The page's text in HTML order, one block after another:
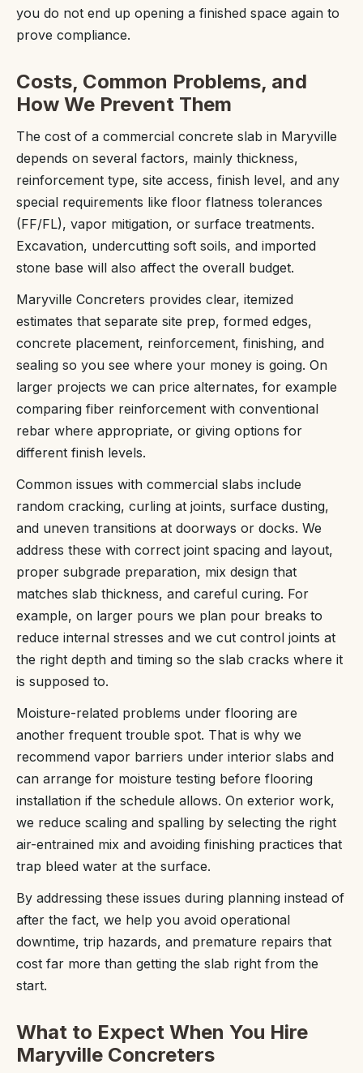
you do not end up opening a finished space again to
prove compliance.
Costs, Common Problems, and
How We Prevent Them
The cost of a commercial concrete slab in Maryville
depends on several factors, mainly thickness,
reinforcement type, site access, finish level, and any
special requirements like floor flatness tolerances
(FF/FL), vapor mitigation, or surface treatments.
Excavation, undercutting soft soils, and imported
stone base will also affect the overall budget.
Maryville Concreters provides clear, itemized
estimates that separate site prep, formed edges,
concrete placement, reinforcement, finishing, and
sealing so you see where your money is going. On
larger projects we can price alternates, for example
comparing fiber reinforcement with conventional
rebar where appropriate, or giving options for
different finish levels.
Common issues with commercial slabs include
random cracking, curling at joints, surface dusting,
and uneven transitions at doorways or docks. We
address these with correct joint spacing and layout,
proper subgrade preparation, mix design that
matches slab thickness, and careful curing. For
example, on larger pours we plan pour breaks to
reduce internal stresses and we cut control joints at
the right depth and timing so the slab cracks where it
is supposed to.
Moisture-related problems under flooring are
another frequent trouble spot. That is why we
recommend vapor barriers under interior slabs and
can arrange for moisture testing before flooring
installation if the schedule allows. On exterior work,
we reduce scaling and spalling by selecting the right
air-entrained mix and avoiding finishing practices that
trap bleed water at the surface.
By addressing these issues during planning instead of
after the fact, we help you avoid operational
downtime, trip hazards, and premature repairs that
cost far more than getting the slab right from the
start.
What to Expect When You Hire
Maryville Concreters